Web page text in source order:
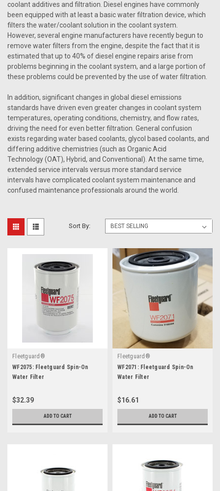
coolant additives and filtration. Diesel engines have commonly
been equipped with at least a basic water filtration device, which
filters the water/coolant solution in the coolant system.
However, several engine manufacturers have recently begun to
remove water filters from the engine, despite the fact that it is
estimated that up to 40% of diesel engine repairs arise from
problems beginning in the coolant system, and a large portion of
these problems could be prevented by the use of water filtration.
In addition, significant changes in global diesel emissions
standards have driven even greater changes in coolant system
temperatures, operating conditions, chemistry, and flow rates,
driving the need for even better filtration. General confusion
exists regarding water based coolants, glycol based coolants, and
differing additive chemistries (such as Organic Acid
Technology (OAT), Hybrid, and Conventional). At the same time,
extended service intervals versus more standard service
intervals have complicated coolant system maintenance and
confused maintenance professionals around the world.
Sort By:
Fleetguard®
WF2075: Fleetguard Spin-On
Water Filter
$32.39
ADD TO CART
Fleetguard®
WF2071: Fleetguard Spin-On
Water Filter
$16.61
ADD TO CART